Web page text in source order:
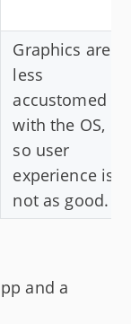
Graphics are
less
accustomed
with the OS,
so user
experience is
not as good.
and a